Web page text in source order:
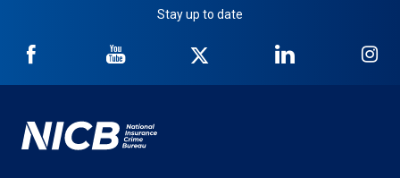
Stay up to date
NICB
Facebook
NICB
YouTube
Twitter
NICB
LinkedIn